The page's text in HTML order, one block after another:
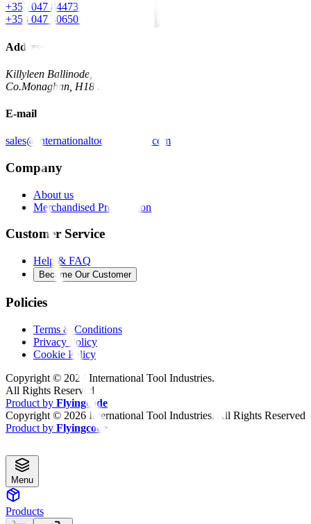
+353 047 84473 | Account
+353 047 30650 | Sales
Address
Killyleen Ballinode,
Co.Monaghan, H18 HT63
E-mail
sales@internationaltoolindustries.com
Company
About us
Merchandised Presentation
Customer Service
Help & FAQ
Become Our Customer
Policies
Terms & Conditions
Privacy Policy
Cookie Policy
Copyright © 2026 International Tool Industries.
All Rights Reserved
Product by Flyingcode
Copyright © 2026 International Tool Industries. All Rights Reserved
Product by Flyingcode
Menu
Products